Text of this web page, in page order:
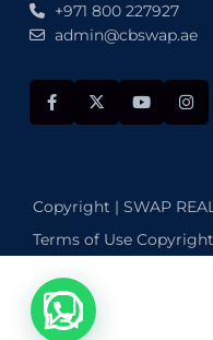
+971 800 227927
admin@cbswap.ae
Copyright | SWAP
Terms of Use